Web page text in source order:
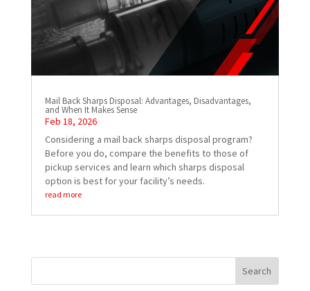
Mail Back Sharps Disposal: Advantages, Disadvantages,
and When It Makes Sense
Feb 18, 2026
Considering a mail back sharps disposal program?
Before you do, compare the benefits to those of
pickup services and learn which sharps disposal
option is best for your facility’s needs.
read more